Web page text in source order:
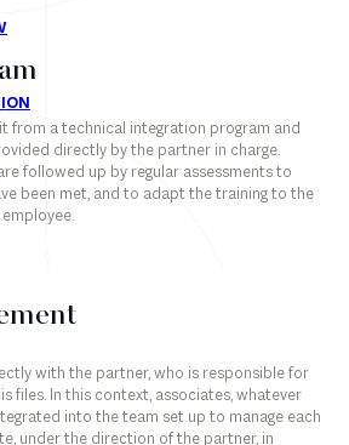
from a technical integration program and
directly by the partner in charge.
followed up by regular assessments to
been met, and to adapt the training to the
with the partner, who is responsible for
files. In this context, associates, whatever
into the team set up to manage each
under the direction of the partner, in